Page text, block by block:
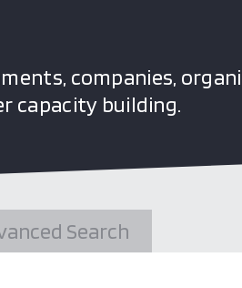
companies,
capacity building.
Search